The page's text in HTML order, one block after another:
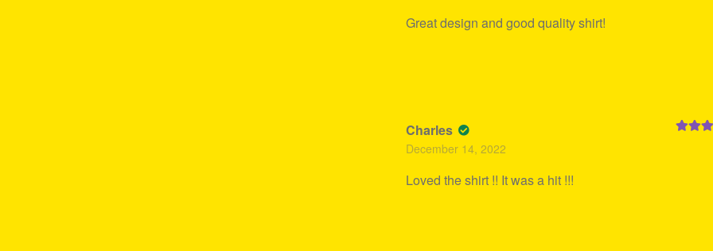
Great design and good quality shirt!
Charles
December 14, 2022
Loved the shirt !! It was a hit !!!